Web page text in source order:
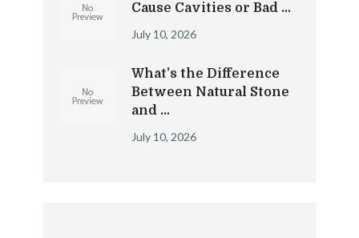
Cause Cavities or Bad …
July 10, 2026
What’s the Difference
Between Natural Stone
and …
July 10, 2026